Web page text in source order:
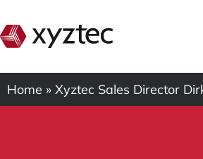
Home » Xyztec Sales Director